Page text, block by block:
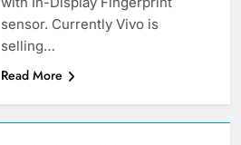
sensor. Currently Vivo is
selling…
Read More